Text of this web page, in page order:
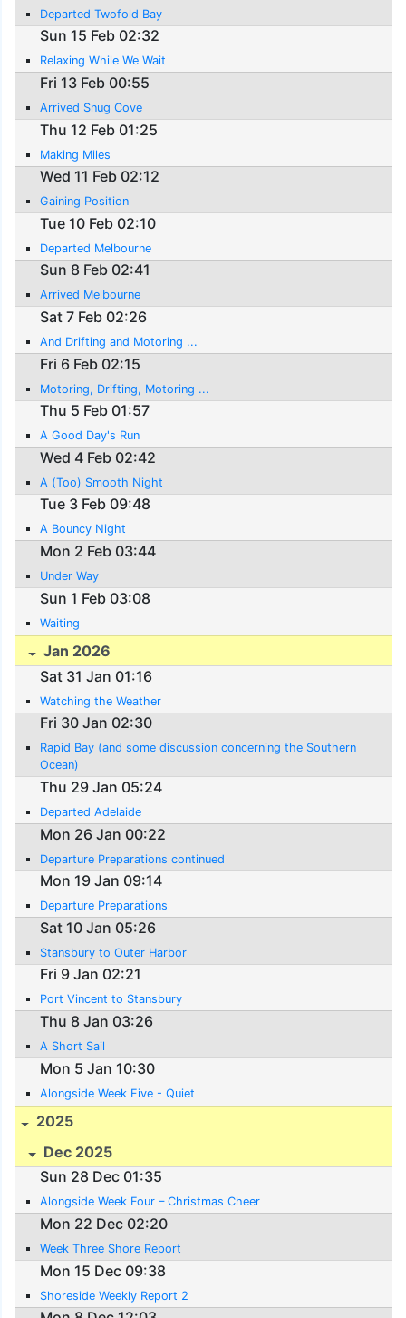
Departed Twofold Bay
Sun 15 Feb 02:32
Relaxing While We Wait
Fri 13 Feb 00:55
Arrived Snug Cove
Thu 12 Feb 01:25
Making Miles
Wed 11 Feb 02:12
Gaining Position
Tue 10 Feb 02:10
Departed Melbourne
Sun 8 Feb 02:41
Arrived Melbourne
Sat 7 Feb 02:26
And Drifting and Motoring ...
Fri 6 Feb 02:15
Motoring, Drifting, Motoring ...
Thu 5 Feb 01:57
A Good Day's Run
Wed 4 Feb 02:42
A (Too) Smooth Night
Tue 3 Feb 09:48
A Bouncy Night
Mon 2 Feb 03:44
Under Way
Sun 1 Feb 03:08
Waiting
Jan 2026
Sat 31 Jan 01:16
Watching the Weather
Fri 30 Jan 02:30
Rapid Bay (and some discussion concerning the Southern
Ocean)
Thu 29 Jan 05:24
Departed Adelaide
Mon 26 Jan 00:22
Departure Preparations continued
Mon 19 Jan 09:14
Departure Preparations
Sat 10 Jan 05:26
Stansbury to Outer Harbor
Fri 9 Jan 02:21
Port Vincent to Stansbury
Thu 8 Jan 03:26
A Short Sail
Mon 5 Jan 10:30
Alongside Week Five - Quiet
2025
Dec 2025
Sun 28 Dec 01:35
Alongside Week Four – Christmas Cheer
Mon 22 Dec 02:20
Week Three Shore Report
Mon 15 Dec 09:38
Shoreside Weekly Report 2